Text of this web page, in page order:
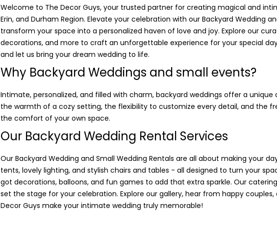
Welcome to The Decor Guys, your trusted partner for creating magical and
Erin, and Durham Region. Elevate your celebration with our Backyard Wedding
transform your space into a personalized haven of love and joy. Explore our
decorations, and more to craft an unforgettable experience for your special
and let us bring your dream wedding to life.
Why Backyard Weddings and small events?
Intimate, personalized, and filled with charm, backyard weddings offer a
the warmth of a cozy setting, the flexibility to customize every detail, and the
the comfort of your own space.
Our Backyard Wedding Rental Services
Our Backyard Wedding and Small Wedding Rentals are all about making your
tents, lovely lighting, and stylish chairs and tables - all designed to turn your
got decorations, balloons, and fun games to add that extra sparkle. Our
set the stage for your celebration. Explore our gallery, hear from happy
Decor Guys make your intimate wedding truly memorable!